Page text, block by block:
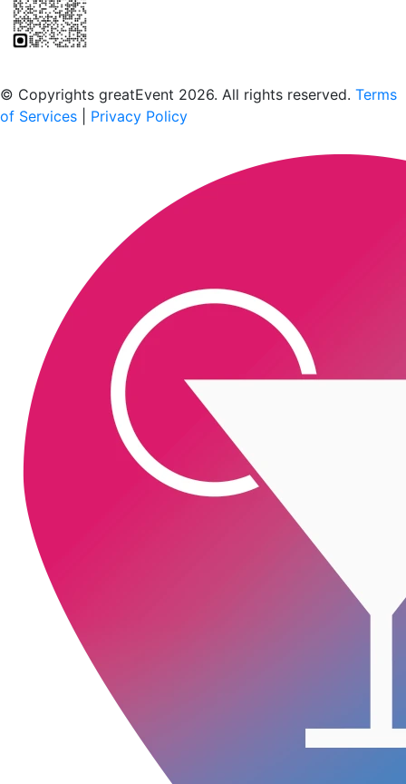
© Copyrights greatEvent 2026. All rights reserved. Terms
of Services
Privacy Policy